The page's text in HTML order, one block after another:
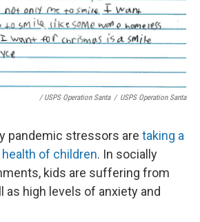
/ USPS Operation Santa / USPS Operation Santa
pandemic stressors are taking a
of children. In socially
kids are suffering from
as high levels of anxiety and